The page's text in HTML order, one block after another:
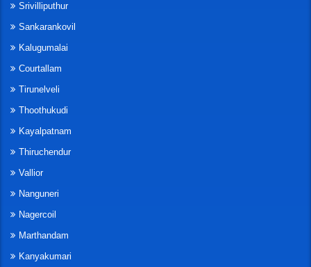
Srivilliputhur
Sankarankovil
Kalugumalai
Courtallam
Tirunelveli
Thoothukudi
Kayalpatnam
Thiruchendur
Vallior
Nanguneri
Nagercoil
Marthandam
Kanyakumari